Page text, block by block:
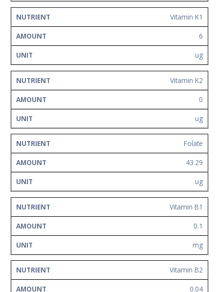
Vitamin K1
6
ug
Vitamin K2
0
ug
Folate
43.29
ug
Vitamin B1
0.1
mg
Vitamin B2
0.04